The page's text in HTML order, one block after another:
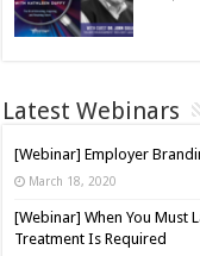
Latest Webinars
[Webinar] Employer
March 18, 2020
[Webinar] When You Must
Treatment Is Required